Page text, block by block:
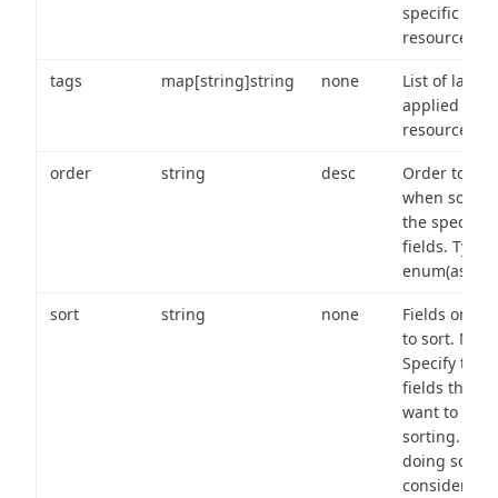
specific
resource.
tags map[string]string none
List of labels
applied to
resource.
order string desc
Order to use
when
the specified
fields. Type:
sort string none
Fields on
to sort. Note:
Specify the
fields that
want to use
sorting.
doing so,
consider the